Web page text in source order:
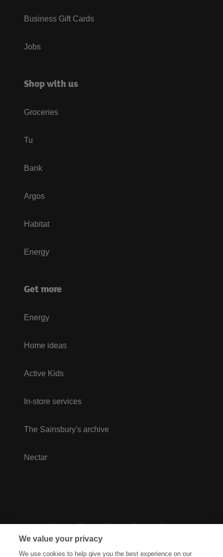
Business Gift Cards
Jobs
Shop with us
Groceries
Tu
Bank
Argos
Habitat
Energy
Get more
Energy
Home ideas
Active Kids
In-store services
The Sainsbury's archive
Nectar
We value your privacy
We use cookies to help give you the best experience on our